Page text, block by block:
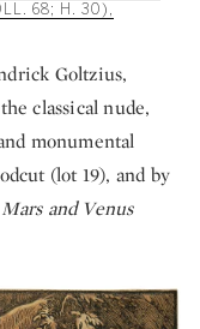
68; H. 30),
Goltzius,
classical nude,
monumental
(lot 19), and by
Mars and Venus